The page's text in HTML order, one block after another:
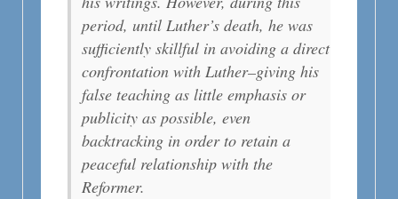
period, until Luther’s death, he was
sufficiently skillful in avoiding a direct
confrontation with Luther–giving his
false teaching as little emphasis or
publicity as possible, even
backtracking in order to retain a
peaceful relationship with the
Reformer.